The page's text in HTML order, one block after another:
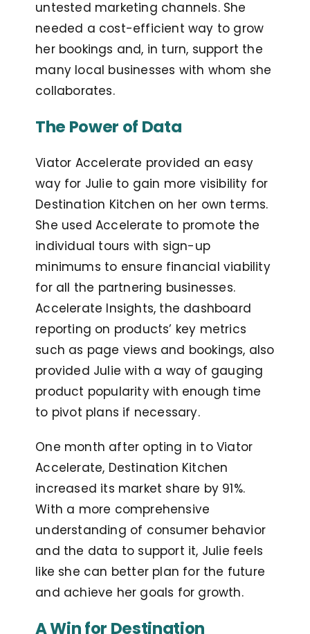
untested marketing channels. She
needed a cost-efficient way to grow
her bookings and, in turn, support the
many local businesses with whom she
collaborates.
The Power of Data
Viator Accelerate provided an easy
way for Julie to gain more visibility for
Destination Kitchen on her own terms.
She used Accelerate to promote the
individual tours with sign-up
minimums to ensure financial viability
for all the partnering businesses.
Accelerate Insights, the dashboard
reporting on products’ key metrics
such as page views and bookings, also
provided Julie with a way of gauging
product popularity with enough time
to pivot plans if necessary.
One month after opting in to Viator
Accelerate, Destination Kitchen
increased its market share by 91%.
With a more comprehensive
understanding of consumer behavior
and the data to support it, Julie feels
like she can better plan for the future
and achieve her goals for growth.
A Win for Destination